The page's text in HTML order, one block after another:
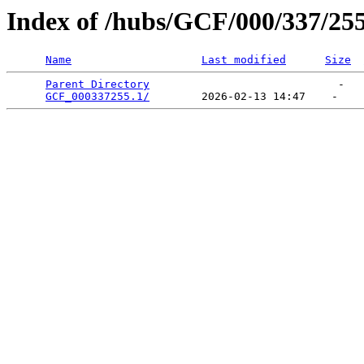
Index of /hubs/GCF/000/337/
Name Last modified Size
Parent Directory
                             -
GCF_000337255.1/